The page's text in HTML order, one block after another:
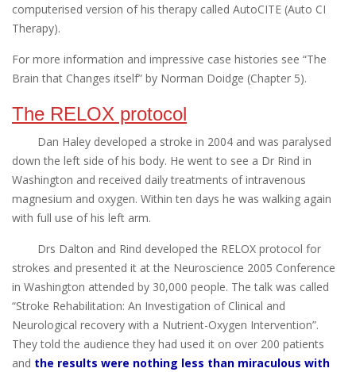
computerised version of his therapy called AutoCITE (Auto CI
Therapy).
For more information and impressive case histories see “The
Brain that Changes itself” by Norman Doidge (Chapter 5).
The RELOX protocol
Dan Haley developed a stroke in 2004 and was paralysed
down the left side of his body. He went to see a Dr Rind in
Washington and received daily treatments of intravenous
magnesium and oxygen. Within ten days he was walking again
with full use of his left arm.
Drs Dalton and Rind developed the RELOX protocol for
strokes and presented it at the Neuroscience 2005 Conference
in Washington attended by 30,000 people. The talk was called
“Stroke Rehabilitation: An Investigation of Clinical and
Neurological recovery with a Nutrient-Oxygen Intervention”.
They told the audience they had used it on over 200 patients
and the results were nothing less than miraculous with